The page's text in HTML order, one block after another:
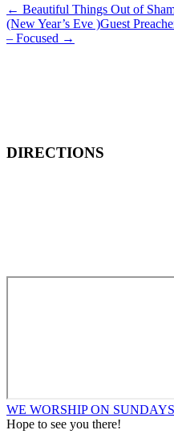
Posts
navigation
← Beautiful Things Out of
(New Year’s Eve )Guest
– Focused →
DIRECTIONS
WE WORSHIP ON
Hope to see you there!